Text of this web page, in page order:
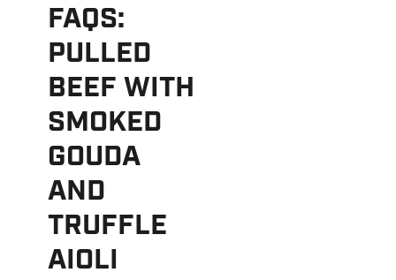
FAQS:
PULLED
BEEF WITH
SMOKED
GOUDA
AND
TRUFFLE
AIOLI